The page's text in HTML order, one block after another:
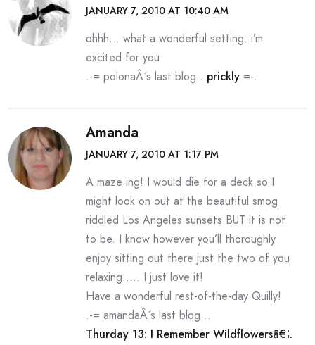
JANUARY 7, 2010 AT 10:40 AM
ohhh… what a wonderful setting. i’m
excited for you
.-= polonaÂ´s last blog ..prickly =-.
Amanda
JANUARY 7, 2010 AT 1:17 PM
A maze ing! I would die for a deck so I
might look on out at the beautiful smog
riddled Los Angeles sunsets BUT it is not
to be. I know however you’ll thoroughly
enjoy sitting out there just the two of you
relaxing….. I just love it!
Have a wonderful rest-of-the-day Quilly!
.-= amandaÂ´s last blog ..
Thurday 13: I Remember Wildflowersâ€¦.